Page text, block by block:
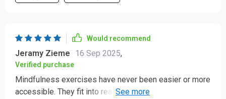
Would recommend
Jeramy Zieme 16 Sep 2025,
Verified purchase
Mindfulness exercises have never been easier or more
accessible. They fit into real life, even on busy days or